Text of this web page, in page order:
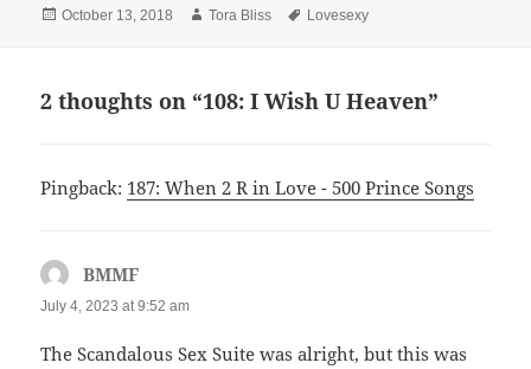
Posted
October 13, 2018 Author
Tora Bliss Tags
Lovesexy
2 thoughts on “108: I Wish U Heaven”
Pingback: 187: When 2 R in Love - 500 Prince Songs
BMMF
July 4, 2023 at 9:52 am
The Scandalous Sex Suite was alright, but this was